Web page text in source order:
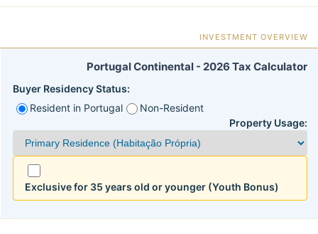
INVESTMENT OVERVIEW
Portugal Continental - 2026 Tax Calculator
Buyer Residency Status:
Resident in Portugal
Non-Resident
Property Usage:
Exclusive for 35 years old or younger (Youth Bonus)